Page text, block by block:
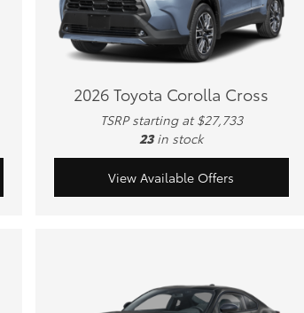
2026 Toyota Corolla Cross
TSRP starting at $27,733
23 in stock
View Available Offers